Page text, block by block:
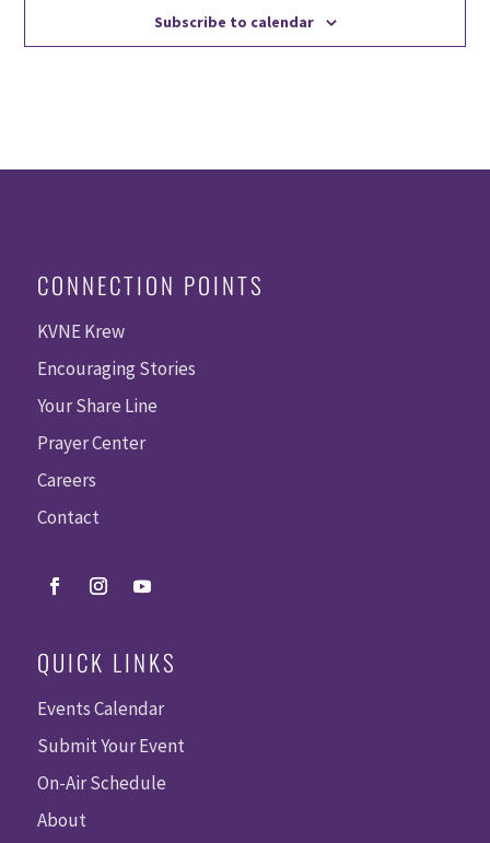
Subscribe to calendar
CONNECTION POINTS
KVNE Krew
Encouraging Stories
Your Share Line
Prayer Center
Careers
Contact
QUICK LINKS
Events Calendar
Submit Your Event
On-Air Schedule
About